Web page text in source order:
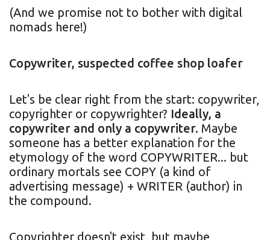
(And we promise not to bother with digital
nomads here!)
Copywriter, suspected coffee shop loafer
Let's be clear right from the start: copywriter,
copyrighter or copywrighter? Ideally, a
copywriter and only a copywriter. Maybe
someone has a better explanation for the
etymology of the word COPYWRITER... but
ordinary mortals see COPY (a kind of
advertising message) + WRITER (author) in
the compound.
Copyrighter doesn't exist, but maybe